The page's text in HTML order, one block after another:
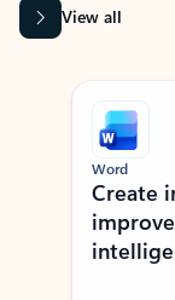
View all
Showing slide 1 of 9
Word
Create